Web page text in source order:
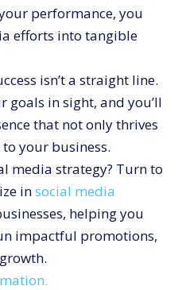
performance, you
efforts into tangible
isn’t a straight line.
goals in sight, and you’ll
that not only thrives
your business.
media strategy? Turn to
insocial media
helping you
impactful promotions,